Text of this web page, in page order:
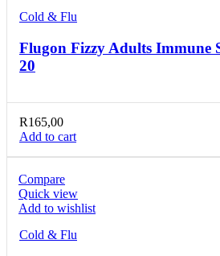
Cold & Flu
Flugon Fizzy Adults Immune
20
R165,00
Add to cart
Compare
Quick view
Add to wishlist
Cold & Flu